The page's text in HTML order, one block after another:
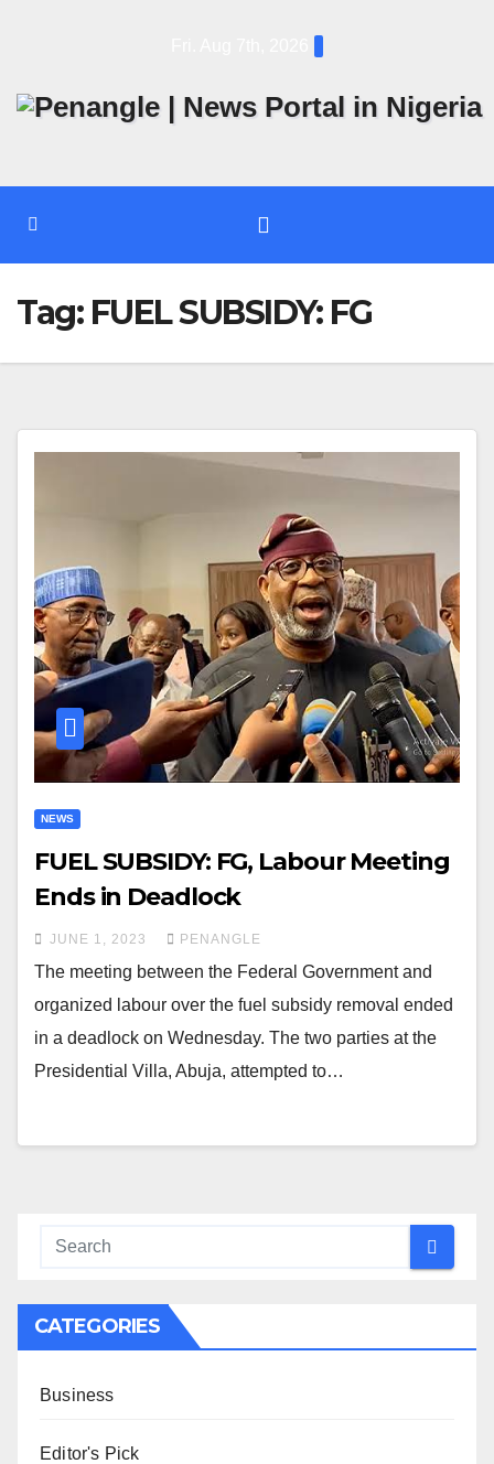
Tag: FUEL SUBSIDY: FG
NEWS
FUEL SUBSIDY: FG, Labour Meeting
Ends in Deadlock
JUNE 1, 2023 PENANGLE
The meeting between the Federal Government and
organized labour over the fuel subsidy removal ended
in a deadlock on Wednesday. The two parties at the
Presidential Villa, Abuja, attempted to…
CATEGORIES
Business
Editor's Pick